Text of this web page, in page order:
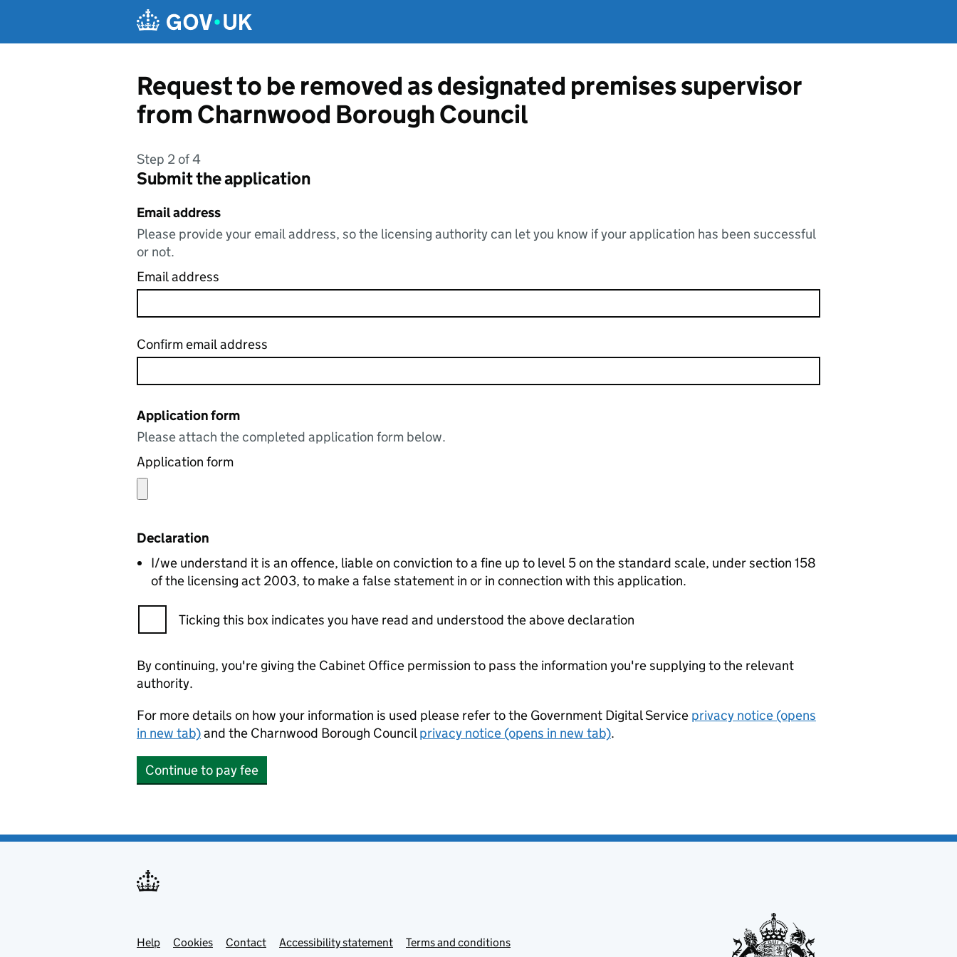
Request to be removed as designated premises supervisor
from Charnwood Borough Council
Step 2 of 4
Submit the application
Email address
Please provide your email address, so the licensing authority can let you know if your application has been successful
or not.
Email address
Confirm email address
Application form
Please attach the completed application form below.
Application form
Declaration
I/we understand it is an offence, liable on conviction to a fine up to level 5 on the standard scale, under section 158
of the licensing act 2003, to make a false statement in or in connection with this application.
Ticking this box indicates you have read and understood the above declaration
By continuing, you're giving the Cabinet Office permission to pass the information you're supplying to the relevant
authority.
For more details on how your information is used please refer to the Government Digital Service privacy notice (opens
in new tab)and the Charnwood Borough Councilprivacy notice (opens in new tab).
Continue to pay fee
Support links
Help Cookies Contact Accessibility statement Terms and conditions